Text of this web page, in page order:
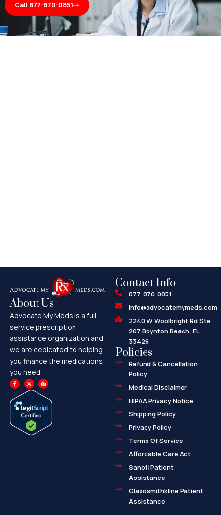
Call 877-870-0851
About Us
Advocate My Meds is a full-
service prescription
assistance organization and
we are dedicated to helping
you finance the medications
you need.
F
a
c
b
o
o
X
-
t
t
t
e
r
M
a
p
-
m
a
r
-
Contact Info
877-870-0851
info@advocatemymeds.com
2240 W Woolbright Rd Ste
207 Boynton Beach, FL
33426
Policies
Refund & Cancellation
Policy
Medical Disclaimer
HIPAA Privacy Notice
Shipping Policy
Privacy Policy
Terms Of Service
Affordable Care Act
Sanofi Patient
Assistance
Glaxosmithkline Patient
Assistance